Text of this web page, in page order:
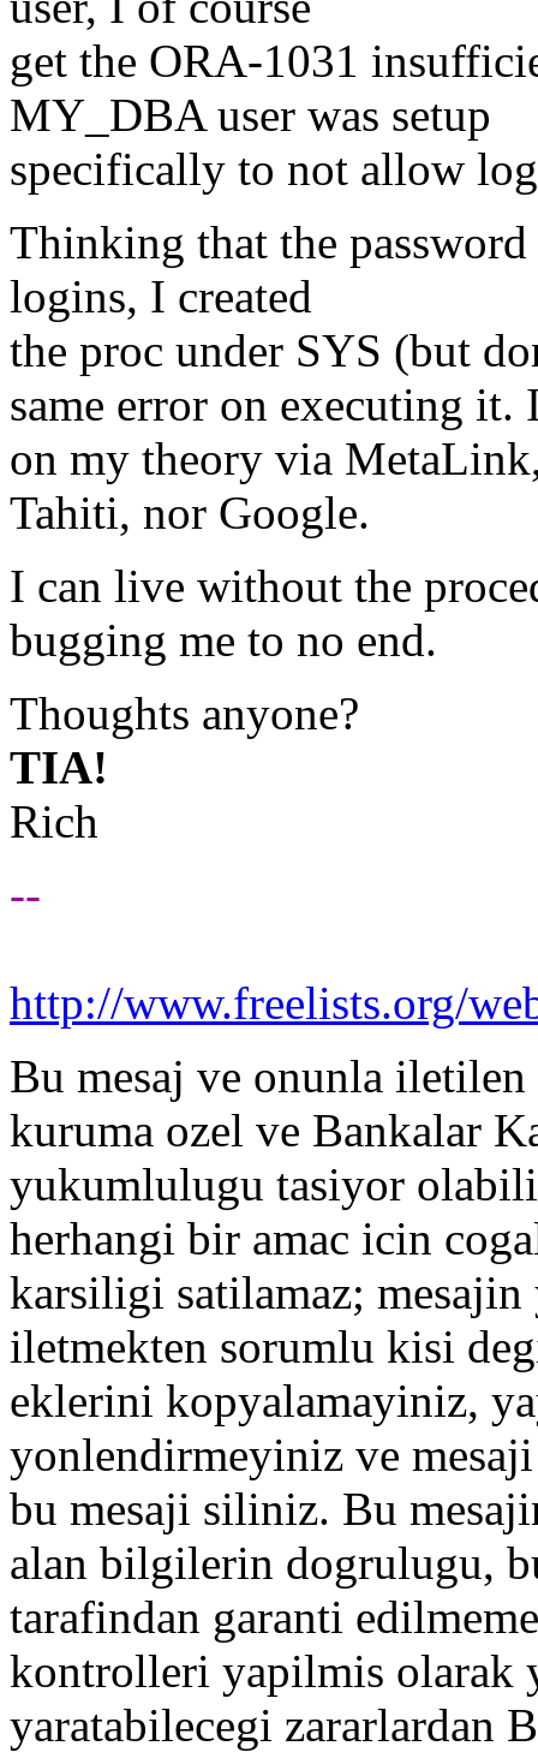
get the ORA-1031
MY_DBA user was setup
specifically to not allow
Thinking that the
logins, I created
the proc under SYS (but
same error on executing
on my theory via
Tahiti, nor Google.
I can live without the
bugging me to no end.
Thoughts anyone?
TIA!
Rich
--
http://www.freelists.org/
Bu mesaj ve onunla
kuruma ozel ve Bankalar
yukumlulugu tasiyor
herhangi bir amac icin
karsiligi satilamaz;
iletmekten sorumlu kisi
eklerini kopyalamayiniz,
yonlendirmeyiniz ve
bu mesaji siliniz. Bu
alan bilgilerin dogrulugu,
tarafindan garanti
kontrolleri yapilmis olarak
yaratabilecegi zararlardan